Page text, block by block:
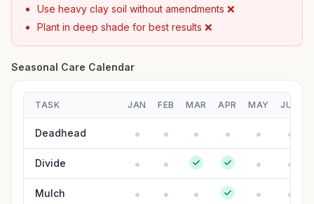
Use heavy clay soil without amendments ❌
Plant in deep shade for best results ❌
Seasonal Care Calendar
TASK JAN FEB MAR APR MAY JUN
Deadhead
Divide
Mulch